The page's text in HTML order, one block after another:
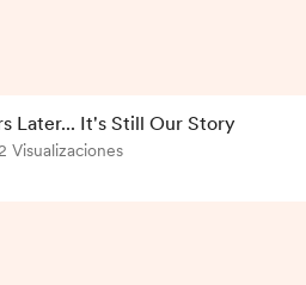
closest to us know pieces of our
but there will always be parts of
Later... It's Still Our Story
Visualizaciones